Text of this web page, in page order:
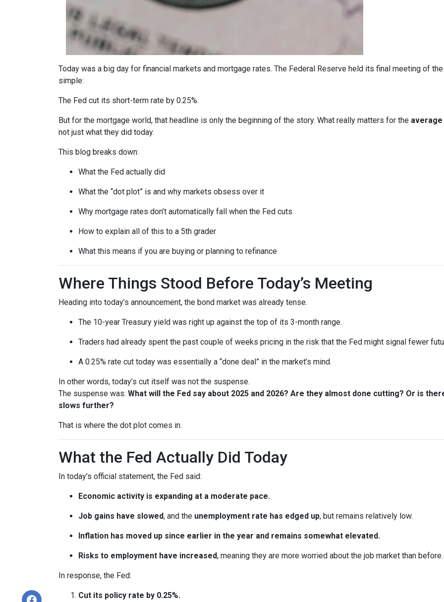
Today was a big day for financial markets and mortgage rates. The Federal Reserve held its final meeting of
simple:
The Fed cut its short-term rate by 0.25%.
But for the mortgage world, that headline is only the beginning of the story. What really matters for the
not just what they did today.
This blog breaks down:
What the Fed actually did
What the “dot plot” is and why markets obsess over it
Why mortgage rates don’t automatically fall when the Fed cuts
How to explain all of this to a 5th grader
What this means if you are buying or planning to refinance
Where Things Stood Before Today’s Meeting
Heading into today’s announcement, the bond market was already tense.
The 10-year Treasury yield was right up against the top of its 3-month range.
Traders had already spent the past couple of weeks pricing in the risk that the Fed might signal fewer
A 0.25% rate cut today was essentially a “done deal” in the market’s mind.
In other words, today’s cut itself was not the suspense.
The suspense was: What will the Fed say about 2025 and 2026? Are they almost done cutting? Or is
slows further?
That is where the dot plot comes in.
What the Fed Actually Did Today
In today’s official statement, the Fed said:
Economic activity is expanding at a moderate pace.
Job gains have slowed, and the unemployment rate has edged up, but remains relatively low.
Inflation has moved up since earlier in the year and remains somewhat elevated.
Risks to employment have increased, meaning they are more worried about the job market than before.
In response, the Fed:
Cut its policy rate by 0.25%.